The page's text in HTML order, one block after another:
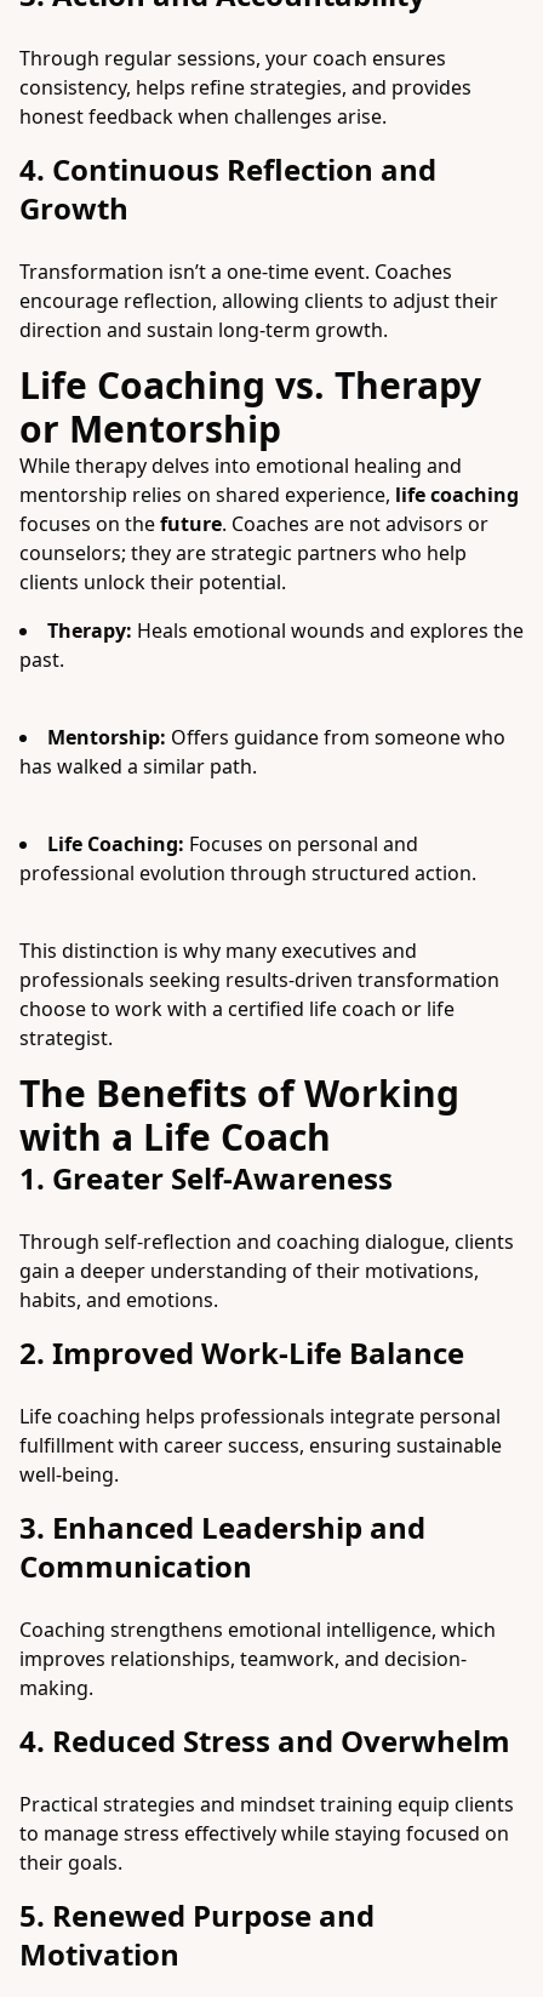
Through regular sessions, your coach ensures
consistency, helps refine strategies, and provides
honest feedback when challenges arise.
4. Continuous Reflection and
Growth
Transformation isn’t a one-time event. Coaches
encourage reflection, allowing clients to adjust their
direction and sustain long-term growth.
Life Coaching vs. Therapy
or Mentorship
While therapy delves into emotional healing and
mentorship relies on shared experience, life coaching
focuses on thefuture. Coaches are not advisors or
counselors; they are strategic partners who help
clients unlock their potential.
Therapy: Heals emotional wounds and explores the
past.
Mentorship: Offers guidance from someone who
has walked a similar path.
Life Coaching: Focuses on personal and
professional evolution through structured action.
This distinction is why many executives and
professionals seeking results-driven transformation
choose to work with a certified life coach or life
strategist.
The Benefits of Working
with a Life Coach
1. Greater Self-Awareness
Through self-reflection and coaching dialogue, clients
gain a deeper understanding of their motivations,
habits, and emotions.
2. Improved Work-Life Balance
Life coaching helps professionals integrate personal
fulfillment with career success, ensuring sustainable
well-being.
3. Enhanced Leadership and
Communication
Coaching strengthens emotional intelligence, which
improves relationships, teamwork, and decision-
making.
4. Reduced Stress and Overwhelm
Practical strategies and mindset training equip clients
to manage stress effectively while staying focused on
their goals.
5. Renewed Purpose and
Motivation